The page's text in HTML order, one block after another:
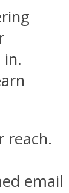
reach.
email